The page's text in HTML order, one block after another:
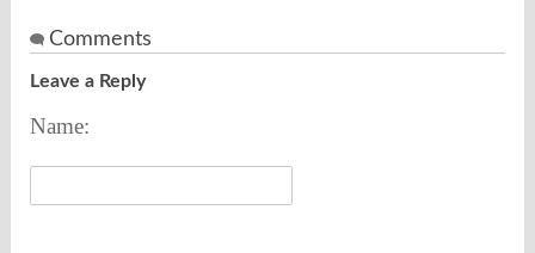
Comments
Leave a Reply
Name: